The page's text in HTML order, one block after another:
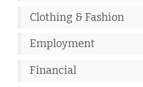
Clothing & Fashion
Employment
Financial